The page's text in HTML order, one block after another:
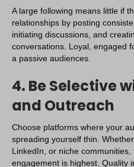
A large following means little if
relationships by posting
initiating discussions, and
conversations. Loyal, engaged
a passive audiences.
4. Be Selective
and Outreach
Choose platforms where your
spreading yourself thin. Whether
LinkedIn, or niche
engagement is highest. Quality